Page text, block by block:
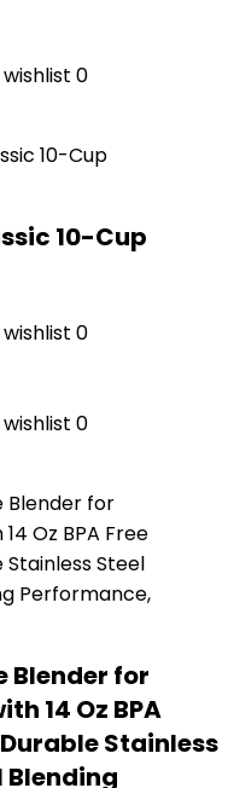
0
10-Cup
0
0
Blender for
14 Oz BPA
Stainless
Blending